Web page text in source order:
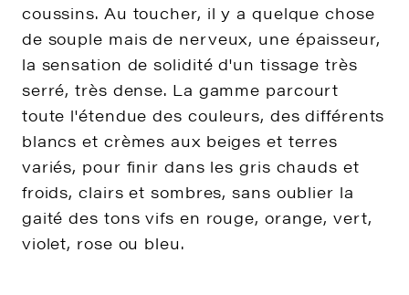
coussins. Au toucher, il y a quelque chose
de souple mais de nerveux, une épaisseur,
la sensation de solidité d'un tissage très
serré, très dense. La gamme parcourt
toute l'étendue des couleurs, des différents
blancs et crèmes aux beiges et terres
variés, pour finir dans les gris chauds et
froids, clairs et sombres, sans oublier la
gaité des tons vifs en rouge, orange, vert,
violet, rose ou bleu.